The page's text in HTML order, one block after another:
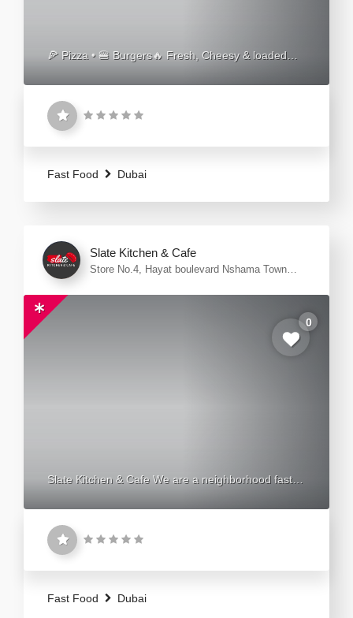
🍕 Pizza • 🍔 Burgers🔥 Fresh, Cheesy & loaded
Fast Food Dubai
Slate Kitchen & Cafe
Store No.4, Hayat boulevard Nshama Town
0
Slate Kitchen & Cafe We are a neighborhood fast
and good vibes. Whether you're a passionate
Fast Food
Dubai